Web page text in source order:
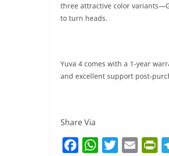
three attractive color
to turn heads.
Yuva 4 comes with a 1-year
and excellent support post-
Share Via
F W T E